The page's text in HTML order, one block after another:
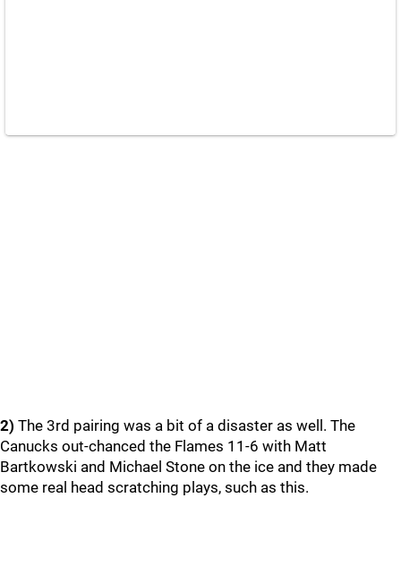
2) The 3rd pairing was a bit of a disaster as well. The
Canucks out-chanced the Flames 11-6 with Matt
Bartkowski and Michael Stone on the ice and they made
some real head scratching plays, such as this.